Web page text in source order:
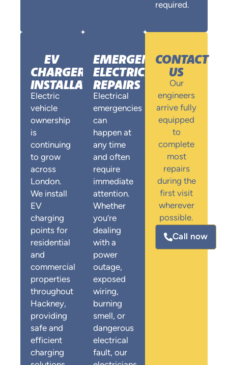
required.
EV
CHARGER
INSTALLATION
Electric
vehicle
ownership
is
continuing
to grow
across
London.
We install
EV
charging
points for
residential
and
commercial
properties
throughout
Hackney,
providing
safe and
efficient
charging
EMERGENCY
ELECTRICAL
REPAIRS
Electrical
emergencies
can
happen at
any time
and often
require
immediate
attention.
Whether
you’re
dealing
with a
power
outage,
exposed
wiring,
burning
smell, or
dangerous
electrical
fault, our
CONTACT
US
Our
engineers
arrive fully
equipped
to
complete
most
repairs
during the
first visit
wherever
possible.
Call now